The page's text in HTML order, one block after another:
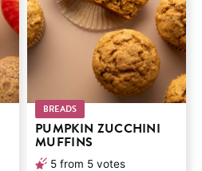
BREADS
PUMPKIN ZUCCHINI
MUFFINS
5 from 5 votes